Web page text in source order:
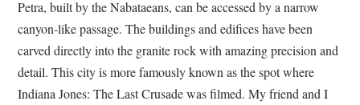
Petra, built by the Nabataeans, can be accessed by a narrow
canyon-like passage. The buildings and edifices have been
carved directly into the granite rock with amazing precision and
detail. This city is more famously known as the spot where
Indiana Jones: The Last Crusade was filmed. My friend and I